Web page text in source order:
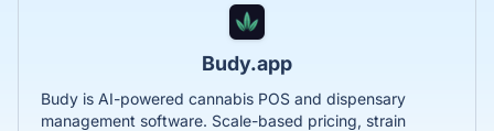
Budy.app
Budy is AI-powered cannabis POS and dispensary
management software. Scale-based pricing, strain